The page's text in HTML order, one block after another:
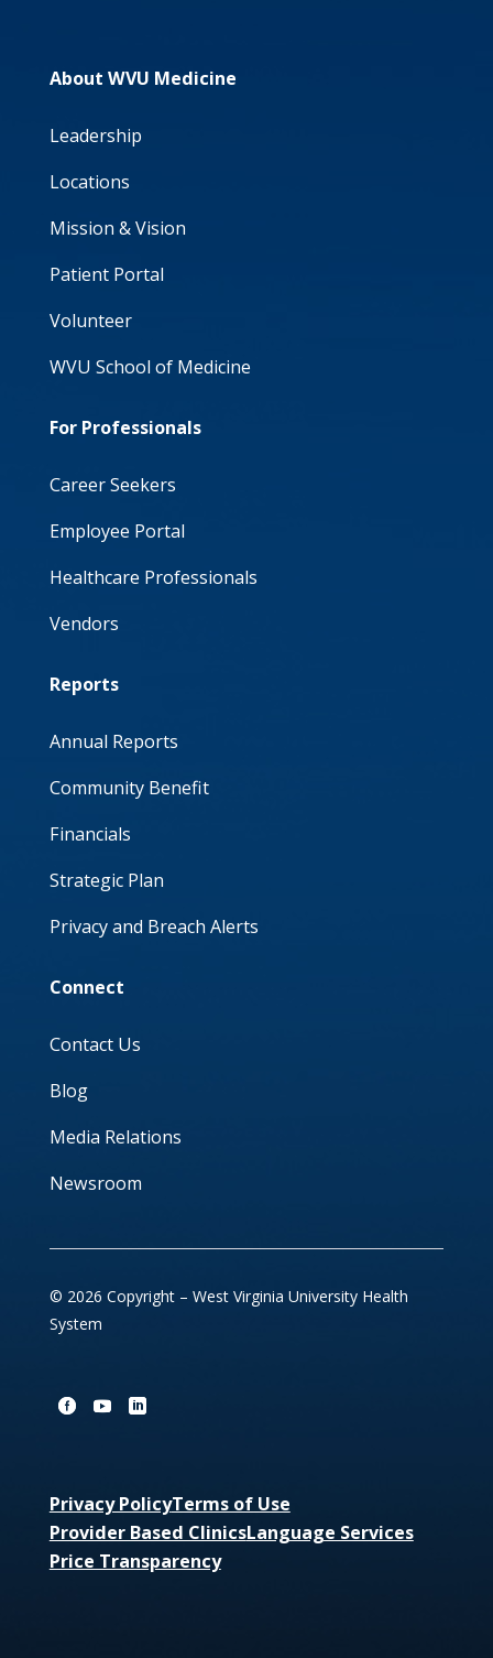
About WVU Medicine
Leadership
Locations
Mission & Vision
Patient Portal
Volunteer
WVU School of Medicine
For Professionals
Career Seekers
Employee Portal
Healthcare Professionals
Vendors
Reports
Annual Reports
Community Benefit
Financials
Strategic Plan
Privacy and Breach Alerts
Connect
Contact Us
Blog
Media Relations
Newsroom
© 2026 Copyright – West Virginia University Health
System
Privacy PolicyTerms of Use
Provider Based ClinicsLanguage Services
Price Transparency